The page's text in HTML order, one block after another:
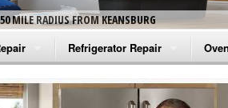
MILE RADIUS FROM KEANSBURG
Repair
Refrigerator Repair
Amana Refrigerator Repair